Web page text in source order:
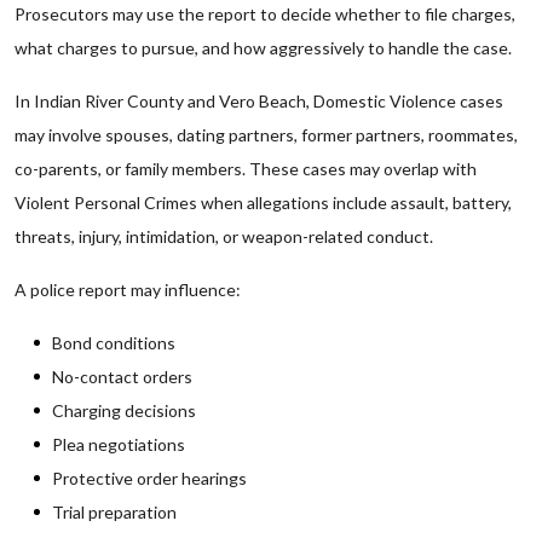
Prosecutors may use the report to decide whether to file charges,
what charges to pursue, and how aggressively to handle the case.
In Indian River County and Vero Beach, Domestic Violence cases
may involve spouses, dating partners, former partners, roommates,
co-parents, or family members. These cases may overlap with
Violent Personal Crimes when allegations include assault, battery,
threats, injury, intimidation, or weapon-related conduct.
A police report may influence:
Bond conditions
No-contact orders
Charging decisions
Plea negotiations
Protective order hearings
Trial preparation